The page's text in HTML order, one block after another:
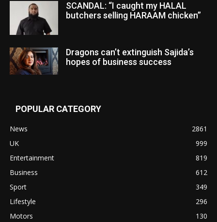
SCANDAL: “I caught my HALAL
butchers selling HARAAM chicken”
Dragons can’t extinguish Sajida’s
hopes of business success
POPULAR CATEGORY
News
2861
UK
999
Entertainment
819
Business
612
Sport
349
Lifestyle
296
Motors
130